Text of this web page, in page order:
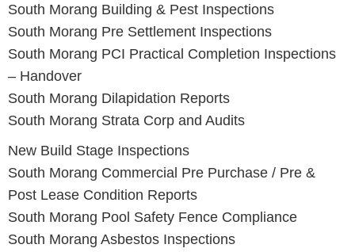
South Morang Building & Pest Inspections
South Morang Pre Settlement Inspections
South Morang PCI Practical Completion Inspections
– Handover
South Morang Dilapidation Reports
South Morang Strata Corp and Audits
New Build Stage Inspections
South Morang Commercial Pre Purchase / Pre &
Post Lease Condition Reports
South Morang Pool Safety Fence Compliance
South Morang Asbestos Inspections